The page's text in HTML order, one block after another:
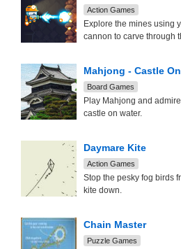
Action Games
Explore the mines using
cannon to carve through
Mahjong - Castle
Board Games
Play Mahjong and
castle on water.
Daymare Kite
Action Games
Stop the pesky fog birds
kite down.
Chain Master
Puzzle Games